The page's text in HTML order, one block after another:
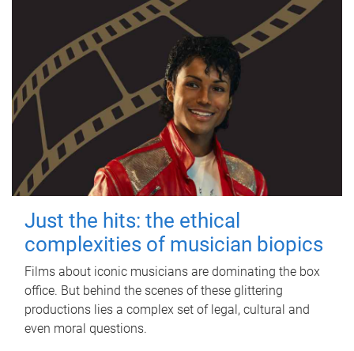
Just the hits: the ethical
complexities of musician biopics
Films about iconic musicians are dominating the box
office. But behind the scenes of these glittering
productions lies a complex set of legal, cultural and
even moral questions.